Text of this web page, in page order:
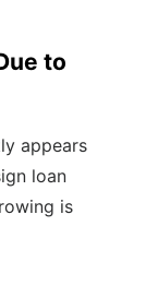
to
appears
loan
is